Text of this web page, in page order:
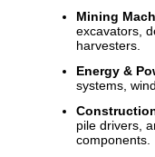
Mining
excavators,
harvesters.
Energy &
systems,
pile drivers,
components.